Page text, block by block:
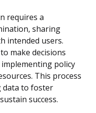
requires a
sharing
intended users.
make decisions
policy
This process
data to foster
success.